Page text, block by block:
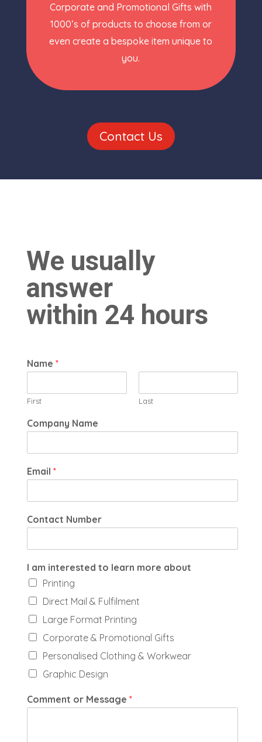
Corporate and Promotional Gifts with
1000’s of products to choose from or
even create a bespoke item unique to
you.
Contact Us
We usually
answer
within 24 hours
Name *
First Last
Company Name
Email *
Contact Number
I am interested to learn more about
Printing
Direct Mail & Fulfilment
Large Format Printing
Corporate & Promotional Gifts
Personalised Clothing & Workwear
Graphic Design
Comment or Message *